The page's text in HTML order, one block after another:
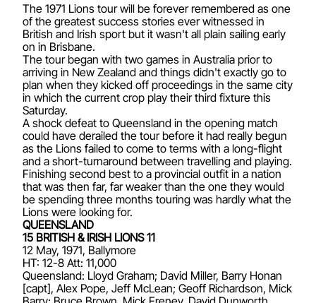
The 1971 Lions tour will be forever remembered as one
of the greatest success stories ever witnessed in
British and Irish sport but it wasn't all plain sailing early
on in Brisbane.
The tour began with two games in Australia prior to
arriving in New Zealand and things didn't exactly go to
plan when they kicked off proceedings in the same city
in which the current crop play their third fixture this
Saturday.
A shock defeat to Queensland in the opening match
could have derailed the tour before it had really begun
as the Lions failed to come to terms with a long-flight
and a short-turnaround between travelling and playing.
Finishing second best to a provincial outfit in a nation
that was then far, far weaker than the one they would
be spending three months touring was hardly what the
Lions were looking for.
QUEENSLAND
15 BRITISH & IRISH LIONS 11
12 May, 1971, Ballymore
HT: 12-8 Att: 11,000
Queensland: Lloyd Graham; David Miller, Barry Honan
[capt], Alex Pope, Jeff McLean; Geoff Richardson, Mick